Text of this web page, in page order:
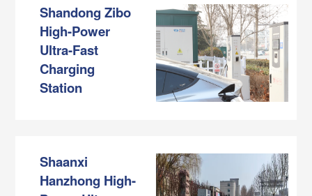
Shandong Zibo
High-Power
Ultra-Fast
Charging
Station
Shaanxi
Hanzhong High-